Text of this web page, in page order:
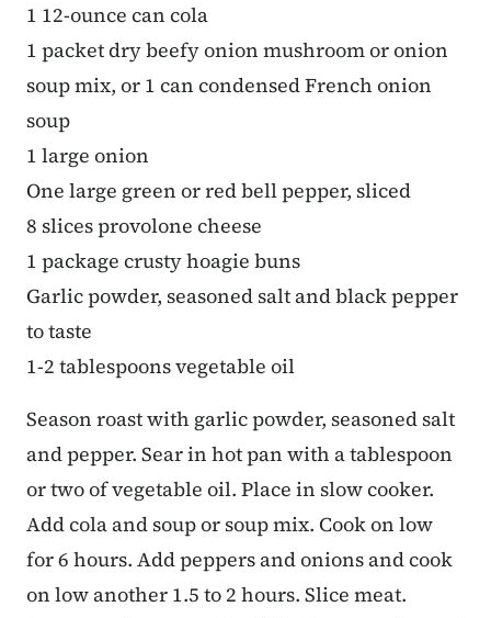
1 12-ounce can cola
1 packet dry beefy onion mushroom or onion
soup mix, or 1 can condensed French onion
soup
1 large onion
One large green or red bell pepper, sliced
8 slices provolone cheese
1 package crusty hoagie buns
Garlic powder, seasoned salt and black pepper
to taste
1-2 tablespoons vegetable oil
Season roast with garlic powder, seasoned salt
and pepper. Sear in hot pan with a tablespoon
or two of vegetable oil. Place in slow cooker.
Add cola and soup or soup mix. Cook on low
for 6 hours. Add peppers and onions and cook
on low another 1.5 to 2 hours. Slice meat.